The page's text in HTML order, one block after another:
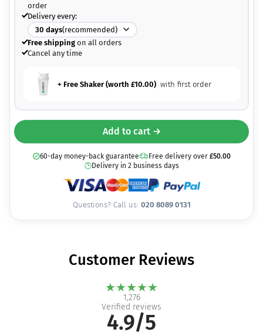
order
Delivery every:
30 days(recommended)
Free shippingon all orders
Cancel any time
+ Free Shaker (worth £10.00) with first order
Add to cart →
60-day money-back guarantee Free delivery over £50.00
Delivery in 2 business days
Questions? Call us: 020 8089 0131
Customer Reviews
★★★★★
1,276
Verified reviews
4.9/5